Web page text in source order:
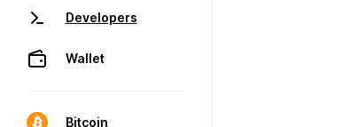
Developers
Wallet
Bitcoin